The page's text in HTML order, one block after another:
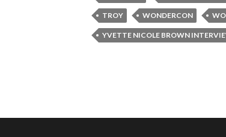
TROY WONDERCON
YVETTE NICOLE BROWN